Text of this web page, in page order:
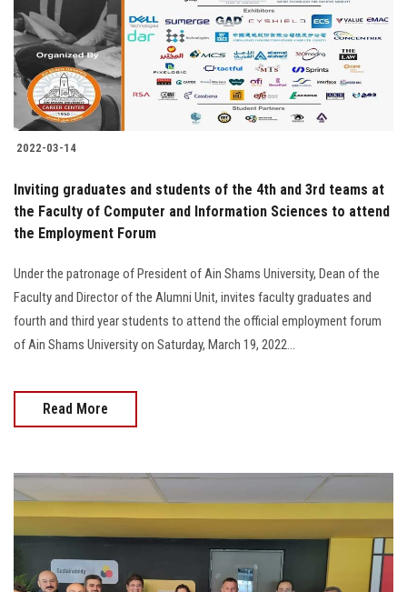
Students
Faculty Staff
Postgraduate
Alumni
Employees
Apply Now
2022-03-14
Inviting graduates and students of the 4th and 3rd teams at
the Faculty of Computer and Information Sciences to attend
the Employment Forum
Under the patronage of President of Ain Shams University, Dean of the
Faculty and Director of the Alumni Unit, invites faculty graduates and
fourth and third year students to attend the official employment forum
of Ain Shams University on Saturday, March 19, 2022...
Read More